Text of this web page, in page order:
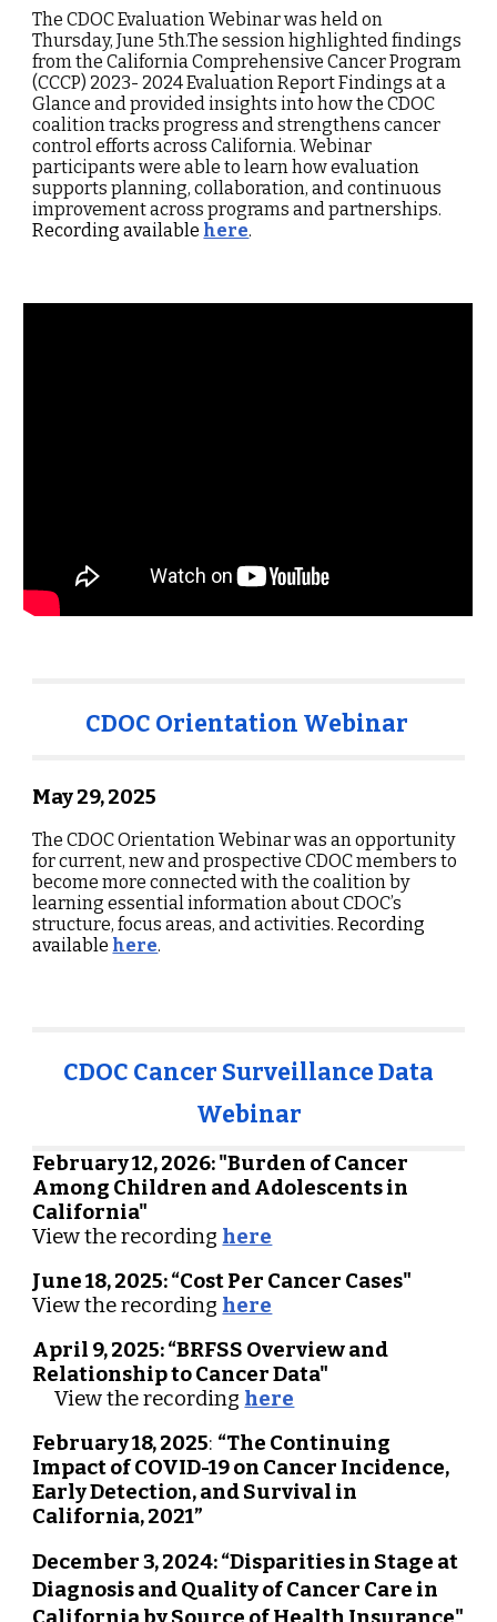
The CDOC Evaluation Webinar was held on
Thursday, June 5th.The session highlighted findings
from the California Comprehensive Cancer Program
(CCCP) 2023- 2024 Evaluation Report Findings at a
Glance and provided insights into how the CDOC
coalition tracks progress and strengthens cancer
control efforts across California. Webinar
participants were able to learn how evaluation
supports planning, collaboration, and continuous
improvement across programs and partnerships.
Recording available here.
CDOC Orientation Webinar
May 29, 2025
The CDOC Orientation Webinar was an opportunity
for current, new and prospective CDOC members to
become more connected with the coalition by
learning essential information about CDOC’s
structure, focus areas, and activities. Recording
available here.
CDOC Cancer Surveillance Data
Webinar
February 12, 2026: "Burden of Cancer
Among Children and Adolescents in
California"
View the recording here
June 18, 2025: “Cost Per Cancer Cases"
View the recording here
April 9, 2025: “BRFSS Overview and
Relationship to Cancer Data"
View the recording here
February 18, 2025: “The Continuing
Impact of COVID-19 on Cancer Incidence,
Early Detection, and Survival in
California, 2021”
December 3, 2024: “Disparities in Stage at
Diagnosis and Quality of Cancer Care in